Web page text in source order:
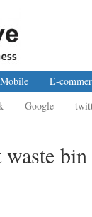
Mobile E-
Google